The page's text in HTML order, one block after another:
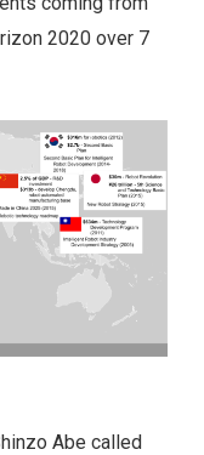
2020 over 7
Abe called